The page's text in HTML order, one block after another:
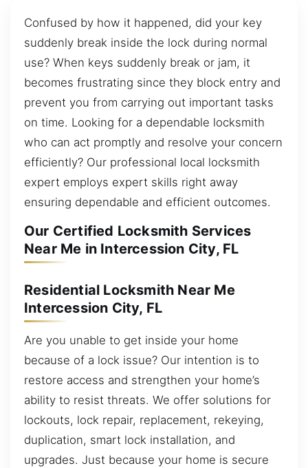
Confused by how it happened, did your key
suddenly break inside the lock during normal
use? When keys suddenly break or jam, it
becomes frustrating since they block entry and
prevent you from carrying out important tasks
on time. Looking for a dependable locksmith
who can act promptly and resolve your concern
efficiently? Our professional local locksmith
expert employs expert skills right away
ensuring dependable and efficient outcomes.
Our Certified Locksmith Services
Near Me in Intercession City, FL
Residential Locksmith Near Me
Intercession City, FL
Are you unable to get inside your home
because of a lock issue? Our intention is to
restore access and strengthen your home’s
ability to resist threats. We offer solutions for
lockouts, lock repair, replacement, rekeying,
duplication, smart lock installation, and
upgrades. Just because your home is secure